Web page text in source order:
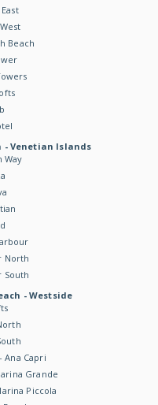
Beach
- Venetian Islands
Way
North
South
- Westside
Ana Capri
Grande
Piccola